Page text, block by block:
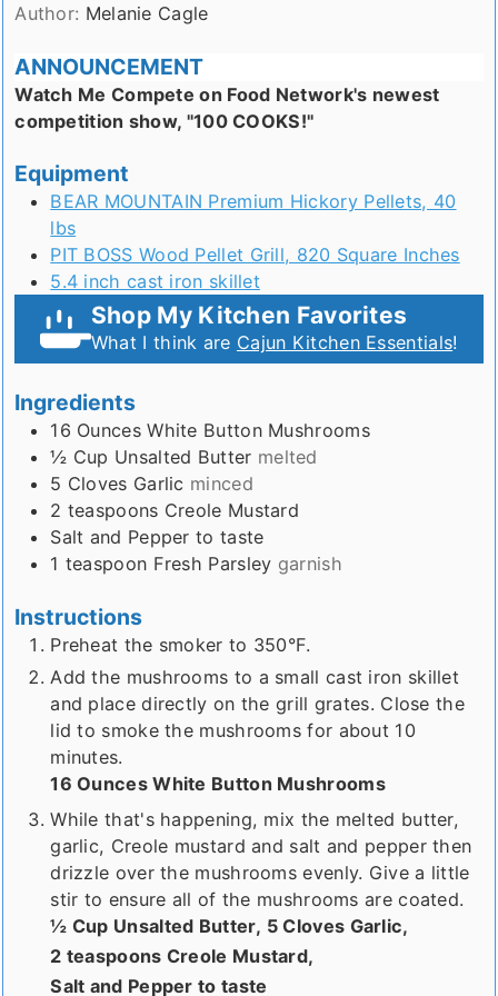
Author: Melanie Cagle
ANNOUNCEMENT
Watch Me Compete on Food Network's newest
competition show, "100 COOKS!"
Equipment
BEAR MOUNTAIN Premium Hickory Pellets, 40
lbs
PIT BOSS Wood Pellet Grill, 820 Square Inches
5.4 inch cast iron skillet
Shop My Kitchen Favorites
What I think are Cajun Kitchen Essentials!
Ingredients
16 Ounces White Button Mushrooms
½ Cup Unsalted Butter melted
5 Cloves Garlic minced
2 teaspoons Creole Mustard
Salt and Pepper to taste
1 teaspoon Fresh Parsley garnish
Instructions
Preheat the smoker to 350°F.
Add the mushrooms to a small cast iron skillet
and place directly on the grill grates. Close the
lid to smoke the mushrooms for about 10
minutes.
16 Ounces White Button Mushrooms
While that's happening, mix the melted butter,
garlic, Creole mustard and salt and pepper then
drizzle over the mushrooms evenly. Give a little
stir to ensure all of the mushrooms are coated.
½ Cup Unsalted Butter, 5 Cloves Garlic,
2 teaspoons Creole Mustard,
Salt and Pepper to taste